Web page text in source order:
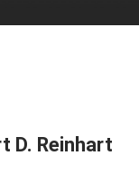
D. Reinhart